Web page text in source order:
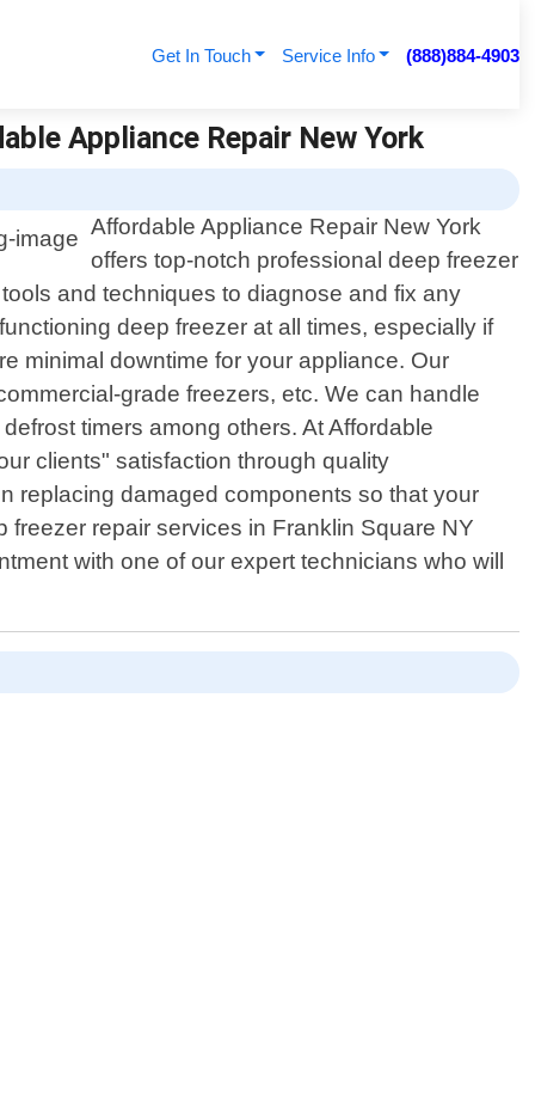
Get In Touch Service Info (888)884-4903
Appliance Repair New York
Affordable Appliance Repair New York
offers top-notch professional deep freezer
and techniques to diagnose and fix any
deep freezer at all times, especially if
minimal downtime for your appliance. Our
grade freezers, etc. We can handle
timers among others. At Affordable
clients" satisfaction through quality
replacing damaged components so that your
repair services in Franklin Square NY
with one of our expert technicians who will